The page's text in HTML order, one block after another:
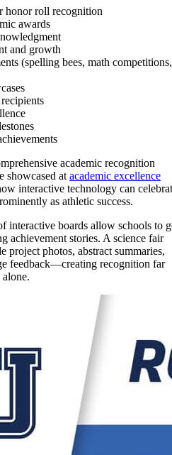
honor roll recognition
awards
and growth
(spelling bees, math competitions,
academic recognition
showcased atacademic excellence
interactive technology can
as athletic success.
interactive boards allow schools to
achievement stories. A science fair
project photos, abstract summaries,
feedback—creating recognition far